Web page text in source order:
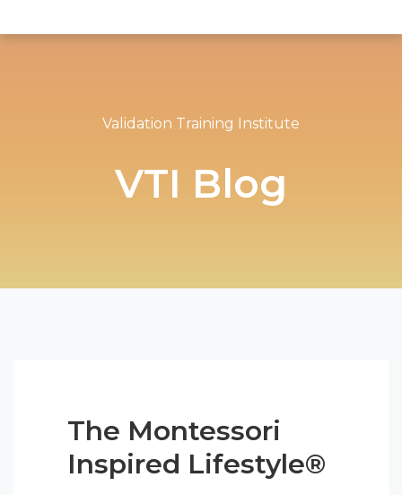
Validation Training Institute
VTI Blog
The Montessori
Inspired Lifestyle®